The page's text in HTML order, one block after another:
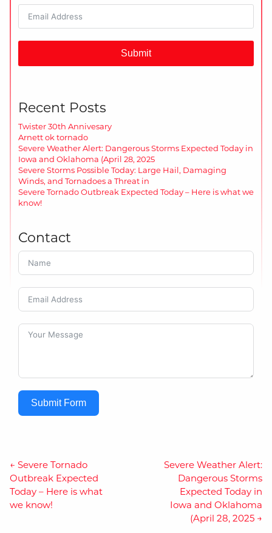
Submit
Recent Posts
Twister 30th Annivesary
Arnett ok tornado
Severe Weather Alert: Dangerous Storms Expected Today in
Iowa and Oklahoma (April 28, 2025
Severe Storms Possible Today: Large Hail, Damaging
Winds, and Tornadoes a Threat in
Severe Tornado Outbreak Expected Today – Here is what we
know!
Contact
Submit Form
Post
navigation
← Severe Tornado
Outbreak Expected
Today – Here is what
we know!
Severe Weather Alert:
Dangerous Storms
Expected Today in
Iowa and Oklahoma
(April 28, 2025 →